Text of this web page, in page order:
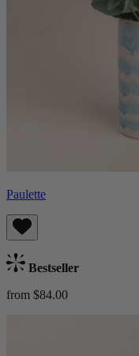
Paulette
Bestseller
from $84.00